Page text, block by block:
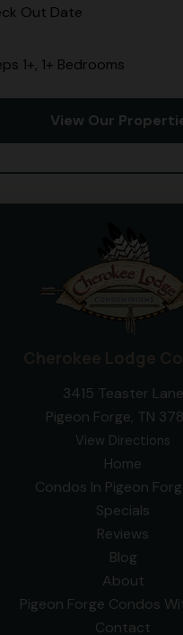
Out Date
1+, 1+ Bedrooms
View Our
3415 Teaster Lane
Pigeon Forge, TN
View Directions
Home
Condos In Pigeon
Specials
Reviews
Blog
About
Pigeon Forge Condos
Contact